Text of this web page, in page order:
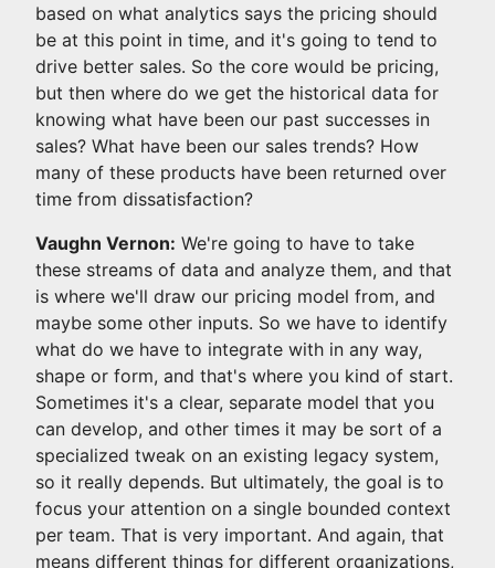
based on what analytics says the pricing should
be at this point in time, and it's going to tend to
drive better sales. So the core would be pricing,
but then where do we get the historical data for
knowing what have been our past successes in
sales? What have been our sales trends? How
many of these products have been returned over
time from dissatisfaction?
Vaughn Vernon: We're going to have to take
these streams of data and analyze them, and that
is where we'll draw our pricing model from, and
maybe some other inputs. So we have to identify
what do we have to integrate with in any way,
shape or form, and that's where you kind of start.
Sometimes it's a clear, separate model that you
can develop, and other times it may be sort of a
specialized tweak on an existing legacy system,
so it really depends. But ultimately, the goal is to
focus your attention on a single bounded context
per team. That is very important. And again, that
means different things for different organizations,